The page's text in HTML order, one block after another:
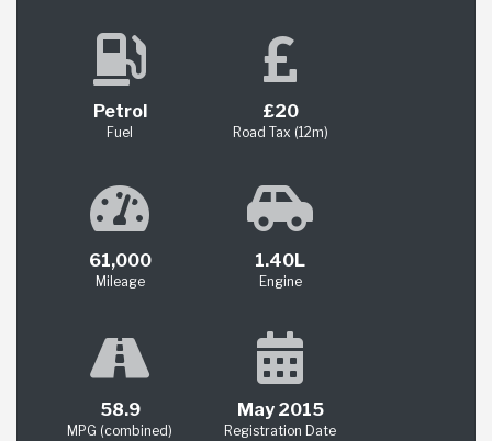
Petrol
Fuel
£20
Road Tax (12m)
61,000
Mileage
1.40L
Engine
58.9
MPG (combined)
May 2015
Registration Date